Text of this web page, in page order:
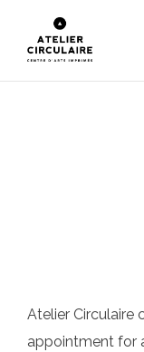
Atelier Circulaire
appointment for